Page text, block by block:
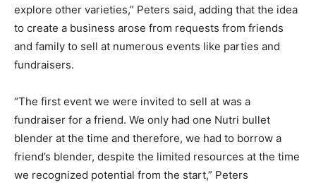
explore other varieties,” Peters said, adding that the idea
to create a business arose from requests from friends
and family to sell at numerous events like parties and
fundraisers.
“The first event we were invited to sell at was a
fundraiser for a friend. We only had one Nutri bullet
blender at the time and therefore, we had to borrow a
friend’s blender, despite the limited resources at the time
we recognized potential from the start,” Peters